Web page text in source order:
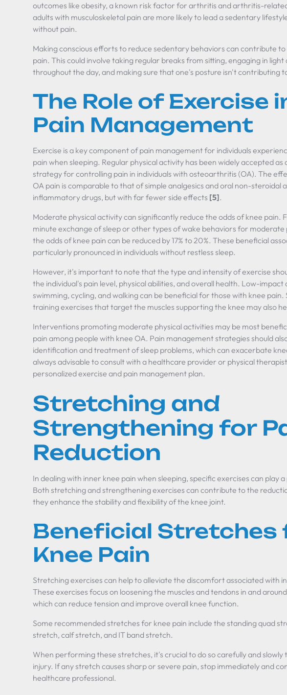
outcomes like obesity, a known risk factor for arthritis and arthritis-
adults with musculoskeletal pain are more likely to lead a sedentary
without pain.
Making conscious efforts to reduce sedentary behaviors can contribute
pain. This could involve taking regular breaks from sitting, engaging in light
throughout the day, and making sure that one's posture isn't contributing
The Role of Exercise
Pain Management
Exercise is a key component of pain management for individuals
pain when sleeping. Regular physical activity has been widely accepted as
strategy for controlling pain in individuals with osteoarthritis (OA). The
OA pain is comparable to that of simple analgesics and oral non-steroidal
inflammatory drugs, but with far fewer side effects [5].
Moderate physical activity can significantly reduce the odds of knee pain.
minute exchange of sleep or other types of wake behaviors for moderate
the odds of knee pain can be reduced by 17% to 20%. These beneficial
particularly pronounced in individuals without restless sleep.
However, it's important to note that the type and intensity of exercise
the individual's pain level, physical abilities, and overall health. Low-impact
swimming, cycling, and walking can be beneficial for those with knee pain.
training exercises that target the muscles supporting the knee may also
Interventions promoting moderate physical activities may be most
pain among people with knee OA. Pain management strategies should
identification and treatment of sleep problems, which can exacerbate
always advisable to consult with a healthcare provider or physical
personalized exercise and pain management plan.
Stretching and
Strengthening for
Reduction
In dealing with inner knee pain when sleeping, specific exercises can play
Both stretching and strengthening exercises can contribute to the
they enhance the stability and flexibility of the knee joint.
Beneficial Stretches
Knee Pain
Stretching exercises can help to alleviate the discomfort associated with
These exercises focus on loosening the muscles and tendons in and
which can reduce tension and improve overall knee function.
Some recommended stretches for knee pain include the standing quad
stretch, calf stretch, and IT band stretch.
When performing these stretches, it's crucial to do so carefully and
injury. If any stretch causes sharp or severe pain, stop immediately and
healthcare professional.